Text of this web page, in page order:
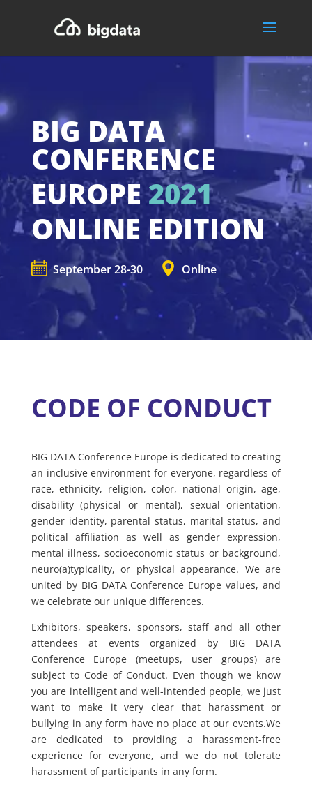
BIG DATA
CONFERENCE
EUROPE2021
ONLINE EDITION
September 28-30 Online
CODE OF CONDUCT
BIG DATA Conference Europe is dedicated to creating
an inclusive environment for everyone, regardless of
race, ethnicity, religion, color, national origin, age,
disability (physical or mental), sexual orientation,
gender identity, parental status, marital status, and
political affiliation as well as gender expression,
mental illness, socioeconomic status or background,
neuro(a)typicality, or physical appearance. We are
united by BIG DATA Conference Europe values, and
we celebrate our unique differences.
Exhibitors, speakers, sponsors, staff and all other
attendees at events organized by BIG DATA
Conference Europe (meetups, user groups) are
subject to Code of Conduct. Even though we know
you are intelligent and well-intended people, we just
want to make it very clear that harassment or
bullying in any form have no place at our events.We
are dedicated to providing a harassment-free
experience for everyone, and we do not tolerate
harassment of participants in any form.